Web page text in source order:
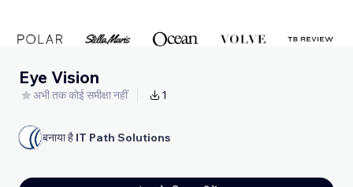
Eye Vision
अभी तक कोई समीक्षा नहीं 1
बनाया है IT Path Solutions